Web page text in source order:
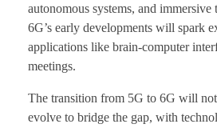
autonomous systems, and
6G’s early developments will spark
applications like brain-computer
meetings.
The transition from 5G to 6G will
evolve to bridge the gap, with